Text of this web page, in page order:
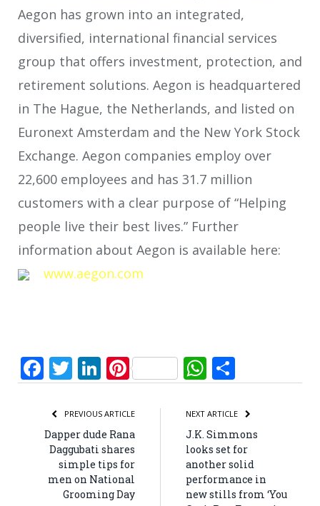
Aegon has grown into an integrated,
diversified, international financial services
group that offers investment, protection, and
retirement solutions. Aegon is headquartered
in The Hague, the Netherlands, and listed on
Euronext Amsterdam and the New York Stock
Exchange. Aegon companies employ over
22,600 employees and has 31.7 million
customers with a clear purpose of “Helping
people live their best lives.” Further
information about Aegon is available here:
www.aegon.com
Facebook
Twitter
LinkedIn
PinterestWhatsApp
PREVIOUS ARTICLE
Dapper dude Rana
Daggubati shares
simple tips for
men on National
Grooming Day
NEXT ARTICLE
J.K. Simmons
looks set for
another solid
performance in
new stills from ‘You